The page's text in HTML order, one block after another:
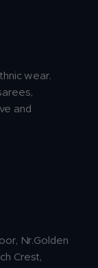
wear.
and
Nr.Golden
Crest,